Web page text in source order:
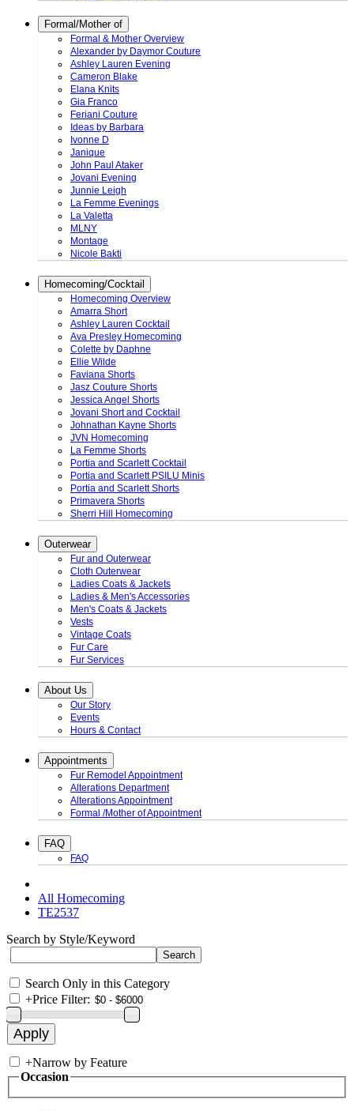
Formal/Mother of
Formal & Mother Overview
Alexander by Daymor Couture
Ashley Lauren Evening
Cameron Blake
Elana Knits
Gia Franco
Feriani Couture
Ideas by Barbara
Ivonne D
Janique
John Paul Ataker
Jovani Evening
Junnie Leigh
La Femme Evenings
La Valetta
MLNY
Montage
Nicole Bakti
Homecoming/Cocktail
Homecoming Overview
Amarra Short
Ashley Lauren Cocktail
Ava Presley Homecoming
Colette by Daphne
Ellie Wilde
Faviana Shorts
Jasz Couture Shorts
Jessica Angel Shorts
Jovani Short and Cocktail
Johnathan Kayne Shorts
JVN Homecoming
La Femme Shorts
Portia and Scarlett Cocktail
Portia and Scarlett PSILU Minis
Portia and Scarlett Shorts
Primavera Shorts
Sherri Hill Homecoming
Outerwear
Fur and Outerwear
Cloth Outerwear
Ladies Coats & Jackets
Ladies & Men's Accessories
Men's Coats & Jackets
Vests
Vintage Coats
Fur Care
Fur Services
About Us
Our Story
Events
Hours & Contact
Appointments
Fur Remodel Appointment
Alterations Department
Alterations Appointment
Formal /Mother of Appointment
FAQ
FAQ
All Homecoming
TE2537
Search by Style/Keyword
Search Only in this Category
+Price Filter:
+Narrow by Feature
Occasion